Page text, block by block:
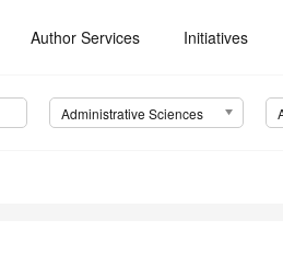
Author Services Initiatives
Administrative Sciences